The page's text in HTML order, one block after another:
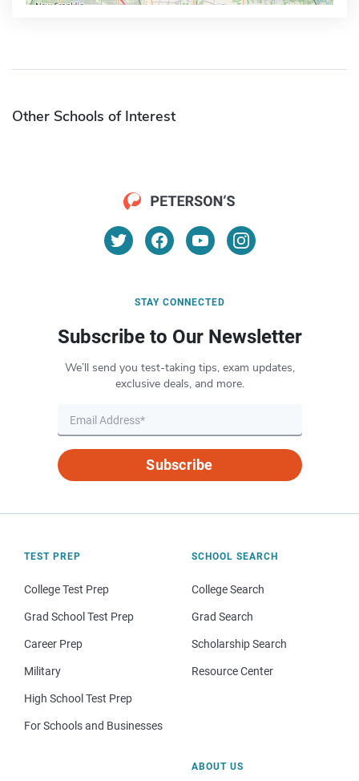
Other Schools of Interest
STAY CONNECTED
Subscribe to Our Newsletter
We’ll send you test-taking tips, exam updates,
exclusive deals, and more.
Subscribe
TEST PREP
College Test Prep
Grad School Test Prep
Career Prep
Military
High School Test Prep
For Schools and Businesses
SCHOOL SEARCH
College Search
Grad Search
Scholarship Search
Resource Center
ABOUT US